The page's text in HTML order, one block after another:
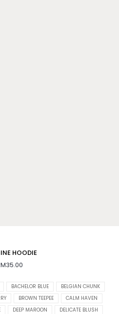
HOODIE
35.00
BACHELOR BLUE
BELGIAN CHUNK
BROWN TEEPEE
CALM HAVEN
DEEP MAROON
DELICATE BLUSH